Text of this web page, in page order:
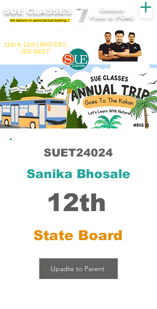
SUE CLASSES
We believe in personalized tutoring..!
11th &​ 12th | ​MHT​-CET​,
JEE​-NEET​
Centers
Pune & PCMC
SUET24024
Sanika Bhosale
12th
State Board
Upadte to Parent